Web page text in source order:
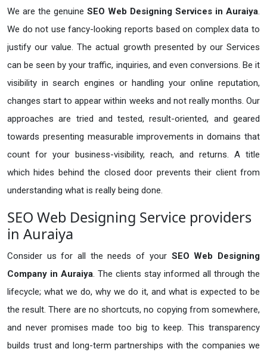
We are the genuine SEO Web Designing Services in Auraiya.
We do not use fancy-looking reports based on complex data to
justify our value. The actual growth presented by our Services
can be seen by your traffic, inquiries, and even conversions. Be it
visibility in search engines or handling your online reputation,
changes start to appear within weeks and not really months. Our
approaches are tried and tested, result-oriented, and geared
towards presenting measurable improvements in domains that
count for your business-visibility, reach, and returns. A title
which hides behind the closed door prevents their client from
understanding what is really being done.
SEO Web Designing Service providers
in Auraiya
Consider us for all the needs of your SEO Web Designing
Company in Auraiya. The clients stay informed all through the
lifecycle; what we do, why we do it, and what is expected to be
the result. There are no shortcuts, no copying from somewhere,
and never promises made too big to keep. This transparency
builds trust and long-term partnerships with the companies we